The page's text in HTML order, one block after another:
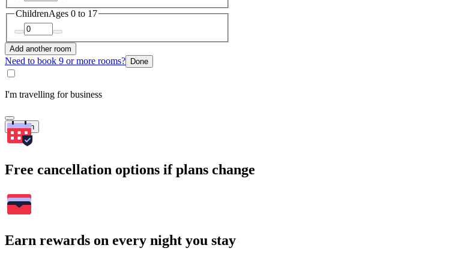
ChildrenAges 0 to 17
Add another room
Need to book 9 or more rooms? Done
I'm travelling for business
Search
Free cancellation options if plans change
Earn rewards on every night you stay